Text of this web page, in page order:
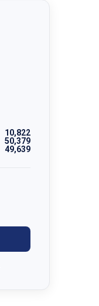
10,822
50,379
49,639